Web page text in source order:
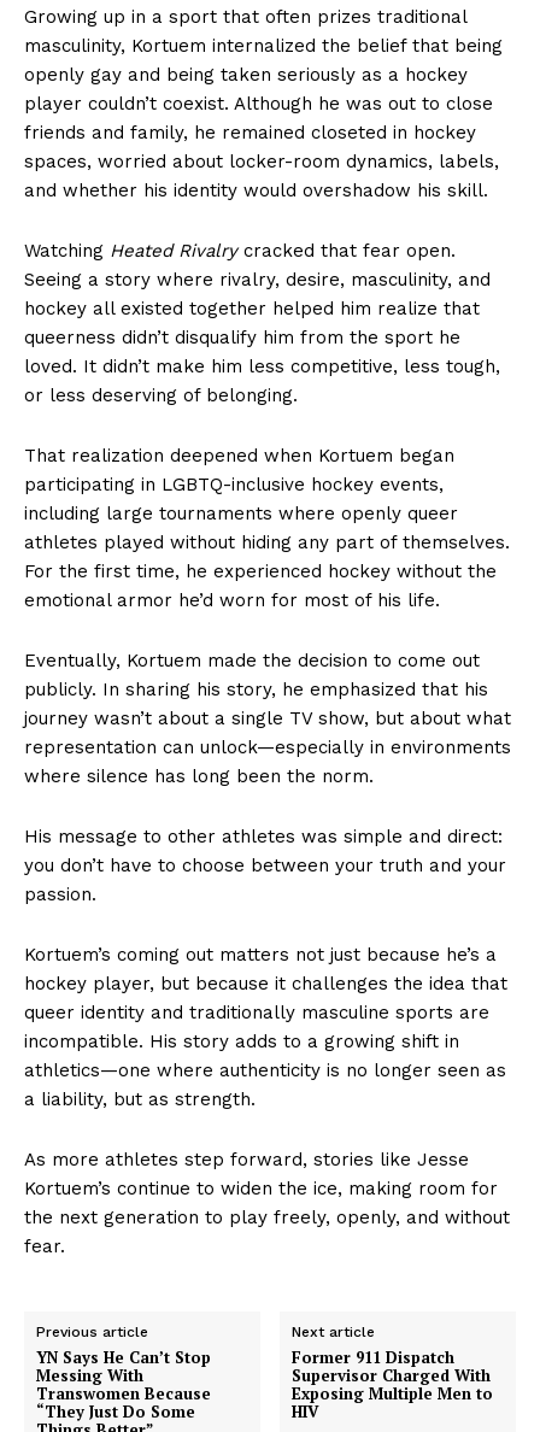
Growing up in a sport that often prizes traditional
masculinity, Kortuem internalized the belief that being
openly gay and being taken seriously as a hockey
player couldn’t coexist. Although he was out to close
friends and family, he remained closeted in hockey
spaces, worried about locker-room dynamics, labels,
and whether his identity would overshadow his skill.
Watching Heated Rivalrycracked that fear open.
Seeing a story where rivalry, desire, masculinity, and
hockey all existed together helped him realize that
queerness didn’t disqualify him from the sport he
loved. It didn’t make him less competitive, less tough,
or less deserving of belonging.
That realization deepened when Kortuem began
participating in LGBTQ-inclusive hockey events,
including large tournaments where openly queer
athletes played without hiding any part of themselves.
For the first time, he experienced hockey without the
emotional armor he’d worn for most of his life.
Eventually, Kortuem made the decision to come out
publicly. In sharing his story, he emphasized that his
journey wasn’t about a single TV show, but about what
representation can unlock—especially in environments
where silence has long been the norm.
His message to other athletes was simple and direct:
you don’t have to choose between your truth and your
passion.
Kortuem’s coming out matters not just because he’s a
hockey player, but because it challenges the idea that
queer identity and traditionally masculine sports are
incompatible. His story adds to a growing shift in
athletics—one where authenticity is no longer seen as
a liability, but as strength.
As more athletes step forward, stories like Jesse
Kortuem’s continue to widen the ice, making room for
the next generation to play freely, openly, and without
fear.
Previous article
YN Says He Can’t Stop
Messing With
Transwomen Because
“They Just Do Some
Next article
Former 911 Dispatch
Supervisor Charged With
Exposing Multiple Men to
HIV